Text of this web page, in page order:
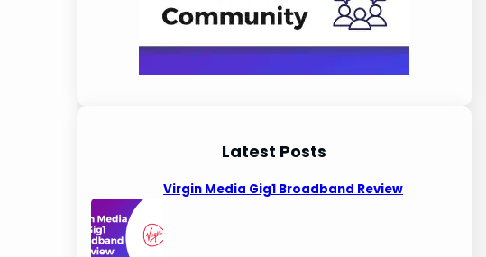
Latest Posts
Virgin Media Gig1 Broadband Review